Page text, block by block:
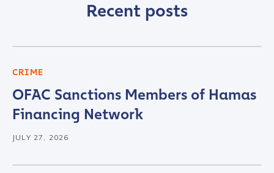
Recent posts
CRIME
OFAC Sanctions Members of Hamas
Financing Network
JULY 27, 2026